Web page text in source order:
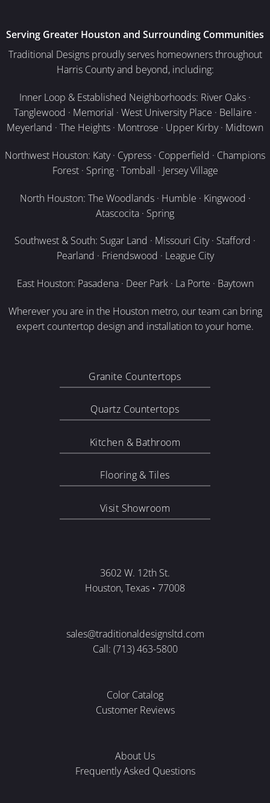
Serving Greater Houston and Surrounding Communities
Traditional Designs proudly serves homeowners throughout
Harris County and beyond, including:
Inner Loop & Established Neighborhoods: River Oaks ·
Tanglewood · Memorial · West University Place · Bellaire ·
Meyerland · The Heights · Montrose · Upper Kirby · Midtown
Northwest Houston: Katy · Cypress · Copperfield · Champions
Forest · Spring · Tomball · Jersey Village
North Houston: The Woodlands · Humble · Kingwood ·
Atascocita · Spring
Southwest & South: Sugar Land · Missouri City · Stafford ·
Pearland · Friendswood · League City
East Houston: Pasadena · Deer Park · La Porte · Baytown
Wherever you are in the Houston metro, our team can bring
expert countertop design and installation to your home.
Granite Countertops
Quartz Countertops
Kitchen & Bathroom
Flooring & Tiles
Visit Showroom
3602 W. 12th St.
Houston, Texas • 77008
sales@traditionaldesignsltd.com
Call: (713) 463-5800
Color Catalog
Customer Reviews
About Us
Frequently Asked Questions